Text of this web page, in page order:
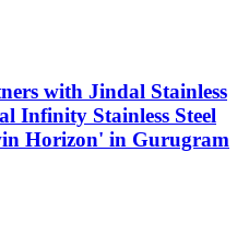
with Jindal Stainless
Infinity Stainless Steel
Horizon' in Gurugram